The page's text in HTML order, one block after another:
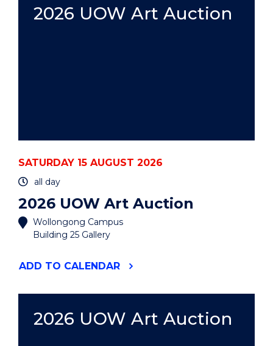
UOW"
EVENT
2026 UOW Art Auction
SATURDAY 15 AUGUST 2026
all day
2026 UOW Art Auction
Wollongong Campus
Building 25 Gallery
ADD "2026
EVENT
TO CALENDAR
2026 UOW Art Auction